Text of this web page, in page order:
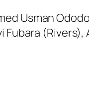
Usman
(Rivers),